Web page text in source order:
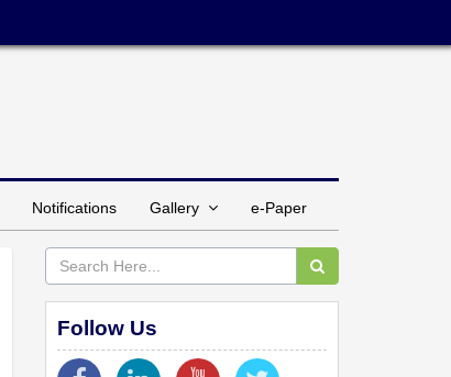
Notifications Gallery e-Paper
Follow Us